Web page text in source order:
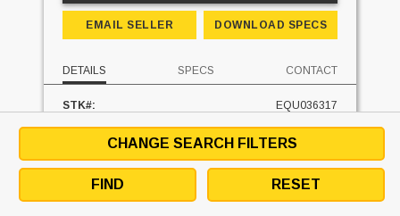
EMAIL SELLER DOWNLOAD SPECS
DETAILS SPECS CONTACT
STK#:
EQU036317
MAST TYPE:
TWO STAGE FULL FREE
MAST - RAISED:
134.5 IN
CHANGE SEARCH FILTERS
FIND RESET